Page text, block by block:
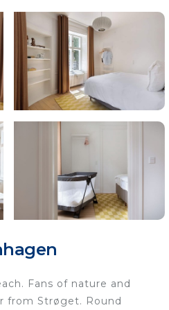
Fans of nature and
from Strøget. Round